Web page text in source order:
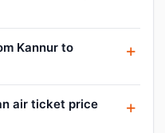
Kannur to
air ticket price